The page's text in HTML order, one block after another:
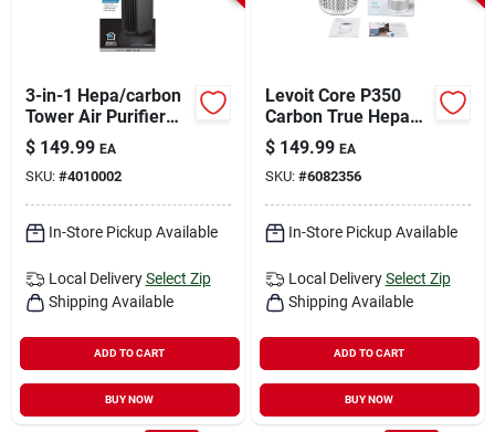
3-in-1 Hepa/carbon
Tower Air Purifier
With Uv Sanitizer For
222 Sq. Ft.
$ 149.99 EA
SKU: #4010002
In-Store Pickup Available
Local Delivery Select Zip
Shipping Available
ADD TO CART
BUY NOW
Levoit Core P350
Carbon True Hepa
Air Purifier 219
Square Feet
Coverage
$ 149.99 EA
SKU: #6082356
In-Store Pickup Available
Local Delivery Select Zip
Shipping Available
ADD TO CART
BUY NOW